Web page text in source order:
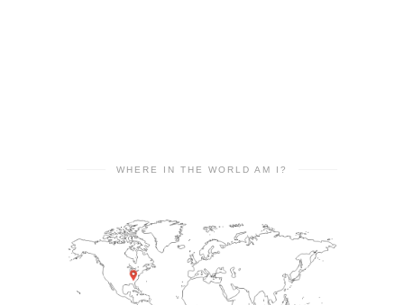
WHERE IN THE WORLD AM I?